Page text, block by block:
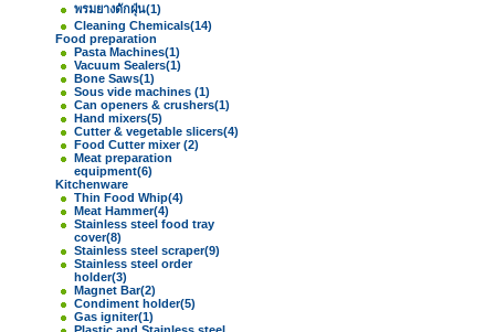
พรมยางดักฝุ่น(1)
Cleaning Chemicals(14)
Food preparation
Pasta Machines(1)
Vacuum Sealers(1)
Bone Saws(1)
Sous vide machines (1)
Can openers & crushers(1)
Hand mixers(5)
Cutter & vegetable slicers(4)
Food Cutter mixer(2)
Meat preparation
equipment(6)
Kitchenware
Thin Food Whip(4)
Meat Hammer(4)
Stainless steel food tray
cover(8)
Stainless steel scraper(9)
Stainless steel order
holder(3)
Magnet Bar(2)
Condiment holder(5)
Gas igniter(1)